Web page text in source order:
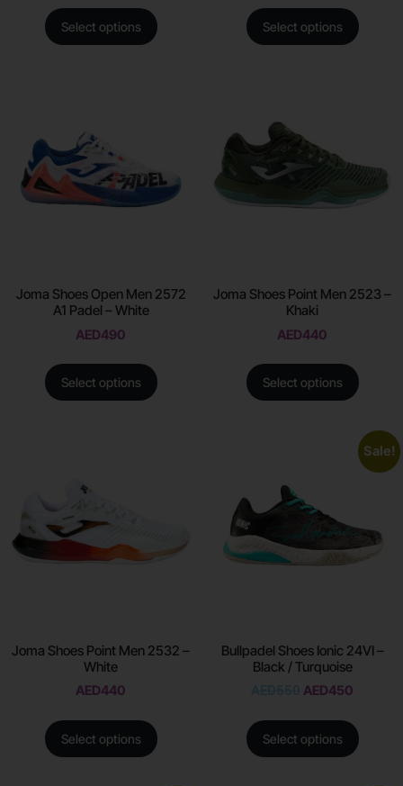
Select options Select options
Joma Shoes Open Men 2572
A1 Padel – White
AED490
Select options
Joma Shoes Point Men 2523 –
Khaki
AED440
Select options
Joma Shoes Point Men 2532 –
White
AED440
Select options
Sale!
Bullpadel Shoes Ionic 24VI –
Black / Turquoise
AED450
Select options